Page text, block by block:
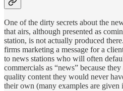
One of the dirty secrets about the
that airs, although presented as
station, is not actually produced
firms marketing a message for a
to news stations who will often
commercials as “news” because
quality content they would never
their own (many examples are given